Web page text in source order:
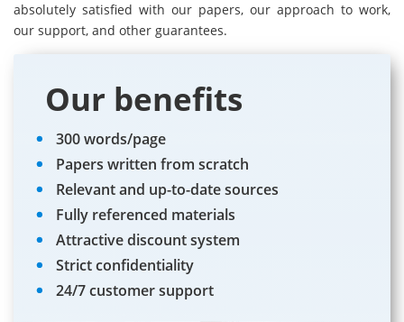
absolutely satisfied with our papers, our approach to work,
our support, and other guarantees.
Our benefits
300 words/page
Papers written from scratch
Relevant and up-to-date sources
Fully referenced materials
Attractive discount system
Strict confidentiality
24/7 customer support